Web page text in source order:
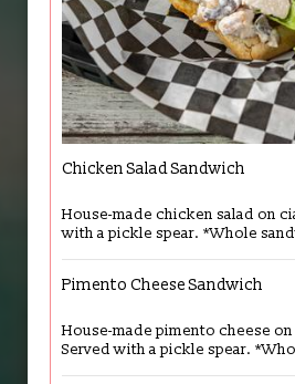
Chicken Salad Sandwich
House-made chicken salad on
with a pickle spear. *Whole
Pimento Cheese Sandwich
House-made pimento cheese
Served with a pickle spear.